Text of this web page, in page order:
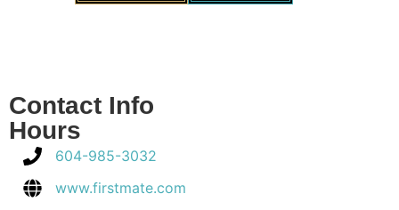
Contact Info
Hours
604-985-3032
www.firstmate.com